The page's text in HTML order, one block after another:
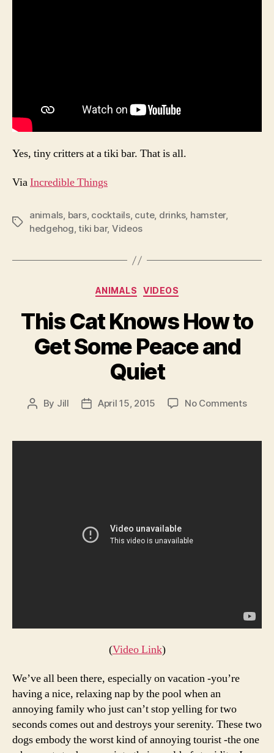
Yes, tiny critters at a tiki bar. That is all.
ViaIncredible Things
Tags
animals, bars, cocktails, cute, drinks, hamster,
hedgehog,tiki bar, Videos
Categories
ANIMALS VIDEOS
This Cat Knows How to
Get Some Peace and
Quiet
Post
By Jill
PostApril 15, 2015 No Commentson
(Video Link)
We’ve all been there, especially on vacation -you’re
having a nice, relaxing nap by the pool when an
annoying family who just can’t stop yelling for two
seconds comes out and destroys your serenity. These two
dogs embody the worst kind of annoying tourist -the one